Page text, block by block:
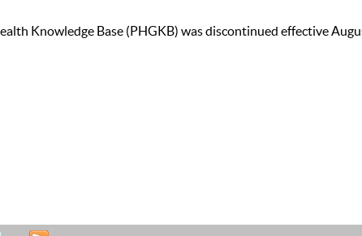
Knowledge Base (PHGKB) was discontinued effective